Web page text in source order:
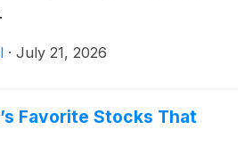
· July 21, 2026
Favorite Stocks That